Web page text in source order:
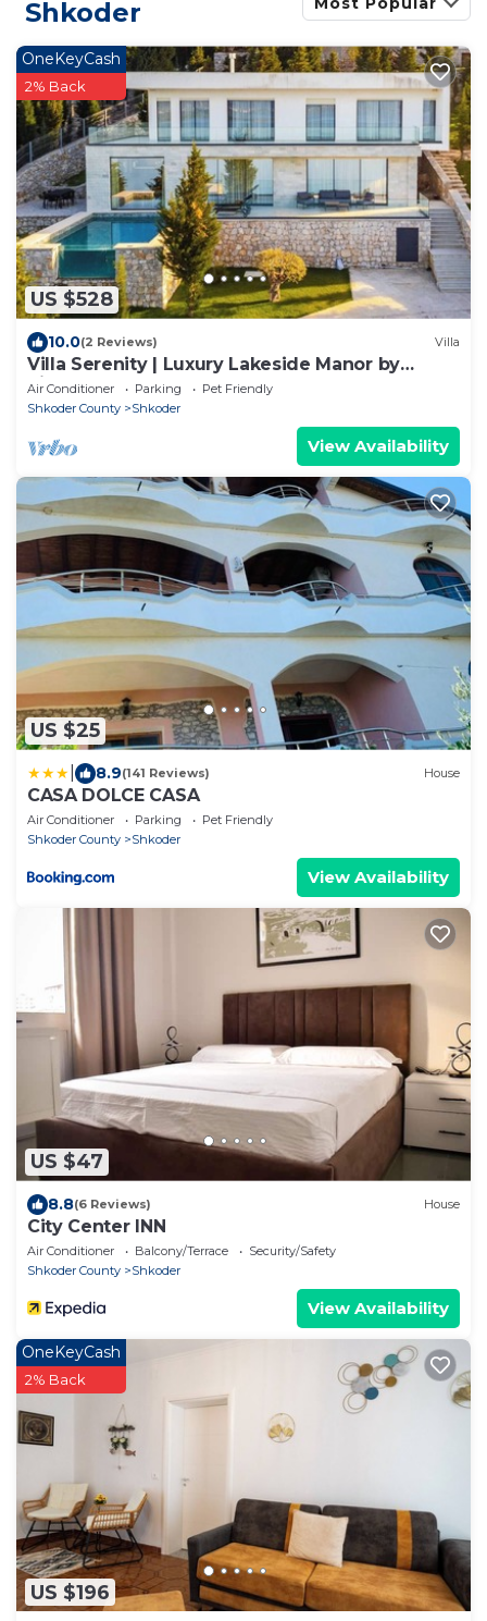
Shkoder
US $528
OneKeyCash
2% Back
10.0(2 Reviews) Villa
Villa Serenity | Luxury Lakeside Manor by
PikHost
Air Conditioner Parking
Pet Friendly
Shkoder County
Shkoder
View Availability
US $25
8.9(141 Reviews) House
CASA DOLCE CASA
Air Conditioner Parking
Pet Friendly
Shkoder County
Shkoder
View Availability
US $47
8.8(6 Reviews) House
City Center INN
Air Conditioner Balcony/Terrace
Security/Safety
Shkoder County
Shkoder
View Availability
US $196
OneKeyCash
2% Back